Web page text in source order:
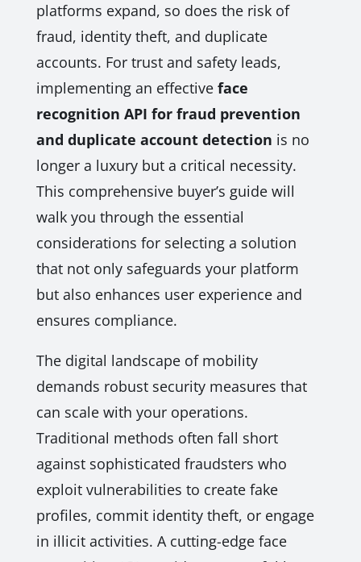
platforms expand, so does the risk of
fraud, identity theft, and duplicate
accounts. For trust and safety leads,
implementing an effective face
recognition API for fraud prevention
and duplicate account detection is no
longer a luxury but a critical necessity.
This comprehensive buyer’s guide will
walk you through the essential
considerations for selecting a solution
that not only safeguards your platform
but also enhances user experience and
ensures compliance.
The digital landscape of mobility
demands robust security measures that
can scale with your operations.
Traditional methods often fall short
against sophisticated fraudsters who
exploit vulnerabilities to create fake
profiles, commit identity theft, or engage
in illicit activities. A cutting-edge face